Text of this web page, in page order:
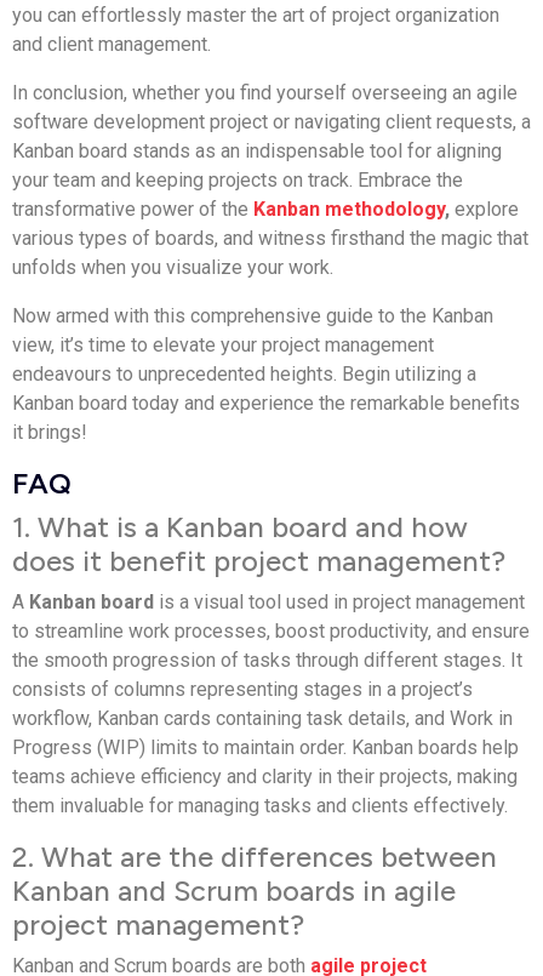
you can effortlessly master the art of project organization
and client management.
In conclusion, whether you find yourself overseeing an agile
software development project or navigating client requests, a
Kanban board stands as an indispensable tool for aligning
your team and keeping projects on track. Embrace the
transformative power of the Kanban methodology, explore
various types of boards, and witness firsthand the magic that
unfolds when you visualize your work.
Now armed with this comprehensive guide to the Kanban
view, it’s time to elevate your project management
endeavours to unprecedented heights. Begin utilizing a
Kanban board today and experience the remarkable benefits
it brings!
FAQ
1. What is a Kanban board and how
does it benefit project management?
A Kanban board is a visual tool used in project management
to streamline work processes, boost productivity, and ensure
the smooth progression of tasks through different stages. It
consists of columns representing stages in a project’s
workflow, Kanban cards containing task details, and Work in
Progress (WIP) limits to maintain order. Kanban boards help
teams achieve efficiency and clarity in their projects, making
them invaluable for managing tasks and clients effectively.
2. What are the differences between
Kanban and Scrum boards in agile
project management?
Kanban and Scrum boards are both agile project